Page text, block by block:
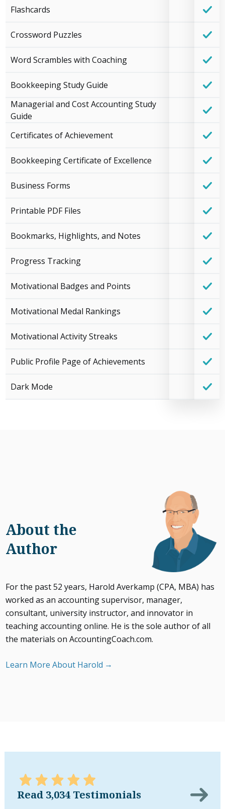
Flashcards
Crossword Puzzles
Word Scrambles with Coaching
Bookkeeping Study Guide
Managerial and Cost Accounting Study
Guide
Certificates of Achievement
Bookkeeping Certificate of Excellence
Business Forms
Printable PDF Files
Bookmarks, Highlights, and Notes
Progress Tracking
Motivational Badges and Points
Motivational Medal Rankings
Motivational Activity Streaks
Public Profile Page of Achievements
Dark Mode
About the
Author
For the past 52 years, Harold Averkamp (CPA, MBA) has
worked as an accounting supervisor, manager,
consultant, university instructor, and innovator in
teaching accounting online. He is the sole author of all
the materials on AccountingCoach.com.
Learn More About Harold
Read 3,034 Testimonials